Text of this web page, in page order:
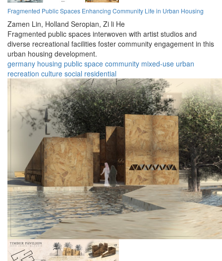
Fragmented Public Spaces Enhancing Community Life in Urban Housing
Zamen Lin, Holland Seropian, Zi li He
Fragmented public spaces interwoven with artist studios and
diverse recreational facilities foster community engagement in this
urban housing development.
germany housing public space community mixed-use urban
recreation culture social residential